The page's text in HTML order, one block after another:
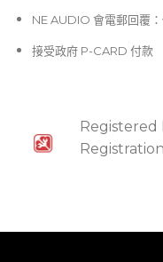
NE AUDIO 會電郵回覆
接受政府 P-CARD 付款
Registered